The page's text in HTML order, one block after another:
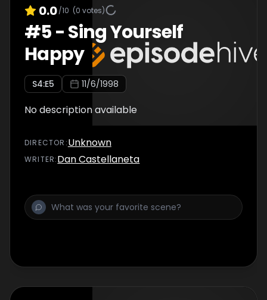
0.0/10 (0 votes)
#5-Sing Yourself
Happy
S4:E5 11/6/1998
No description available
DIRECTOR :Unknown
WRITER:Dan Castellaneta